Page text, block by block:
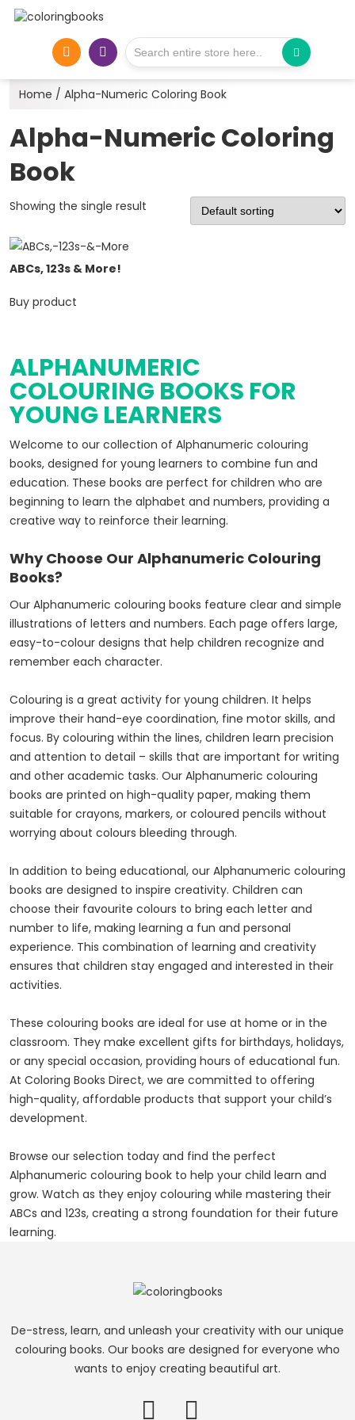
Home / Alpha-Numeric Coloring Book
Alpha-Numeric Coloring
Book
Showing the single result
ABCs, 123s & More!
Buy product
ALPHANUMERIC
COLOURING BOOKS FOR
YOUNG LEARNERS
Welcome to our collection of Alphanumeric colouring
books, designed for young learners to combine fun and
education. These books are perfect for children who are
beginning to learn the alphabet and numbers, providing a
creative way to reinforce their learning.
Why Choose Our Alphanumeric Colouring
Books?
Our Alphanumeric colouring books feature clear and simple
illustrations of letters and numbers. Each page offers large,
easy-to-colour designs that help children recognize and
remember each character.
Colouring is a great activity for young children. It helps
improve their hand-eye coordination, fine motor skills, and
focus. By colouring within the lines, children learn precision
and attention to detail – skills that are important for writing
and other academic tasks. Our Alphanumeric colouring
books are printed on high-quality paper, making them
suitable for crayons, markers, or coloured pencils without
worrying about colours bleeding through.
In addition to being educational, our Alphanumeric colouring
books are designed to inspire creativity. Children can
choose their favourite colours to bring each letter and
number to life, making learning a fun and personal
experience. This combination of learning and creativity
ensures that children stay engaged and interested in their
activities.
These colouring books are ideal for use at home or in the
classroom. They make excellent gifts for birthdays, holidays,
or any special occasion, providing hours of educational fun.
At Coloring Books Direct, we are committed to offering
high-quality, affordable products that support your child’s
development.
Browse our selection today and find the perfect
Alphanumeric colouring book to help your child learn and
grow. Watch as they enjoy colouring while mastering their
ABCs and 123s, creating a strong foundation for their future
learning.
De-stress, learn, and unleash your creativity with our unique
colouring books. Our books are designed for everyone who
wants to enjoy creating beautiful art.